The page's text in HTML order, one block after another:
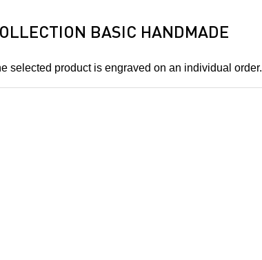
BASIC HANDMADE
selected product is engraved on an individual order.